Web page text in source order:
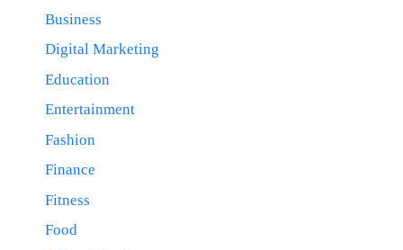
Business
Digital Marketing
Education
Entertainment
Fashion
Finance
Fitness
Food